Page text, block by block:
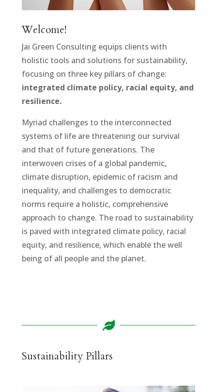
Welcome!
Jai Green Consulting equips clients with
holistic tools and solutions for sustainability,
focusing on three key pillars of change:
integrated climate policy, racial equity, and
resilience.
Myriad challenges to the interconnected
systems of life are threatening our survival
and that of future generations. The
interwoven crises of a global pandemic,
climate disruption, epidemic of racism and
inequality, and challenges to democratic
norms require a holistic, comprehensive
approach to change. The road to sustainability
is paved with integrated climate policy, racial
equity, and resilience, which enable the well
being of all people and the planet.
Sustainability Pillars